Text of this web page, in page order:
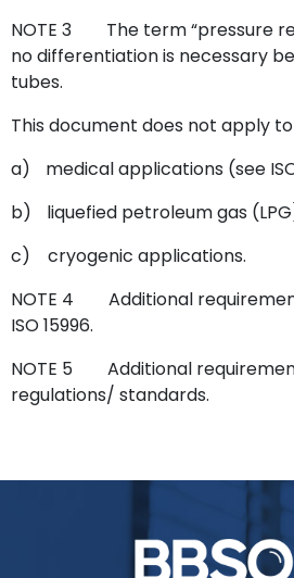
NOTE 3
The term “pressure
no differentiation is necessary
tubes.
This document does not apply to
a)
medical applications (see
b)
liquefied petroleum gas
c)
cryogenic applications.
NOTE 4
Additional
ISO 15996.
NOTE 5
Additional
regulations/ standards.